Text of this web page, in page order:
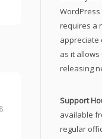
requires a
appreciate
as it
releasing
Support
available
regular